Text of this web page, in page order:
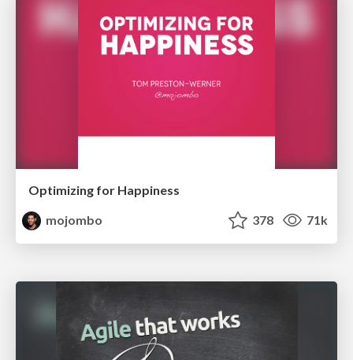
Optimizing for Happiness
mojombo
378 71k